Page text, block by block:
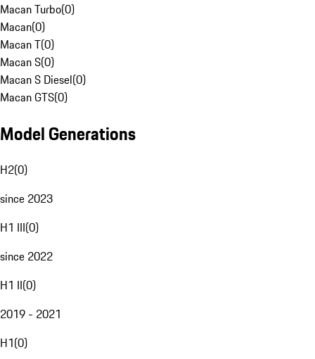
Macan Turbo(0)
Macan(0)
Macan T(0)
Macan S(0)
Macan S Diesel(0)
Macan GTS(0)
Model Generations
H2(0)
since 2023
H1 III(0)
since 2022
H1 II(0)
2019 - 2021
H1(0)